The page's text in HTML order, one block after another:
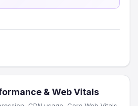
& Web Vitals